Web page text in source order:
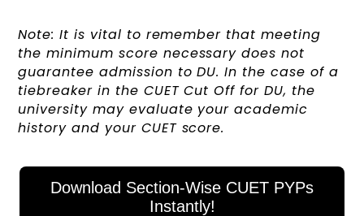
Note: It is vital to remember that meeting
the minimum score necessary does not
guarantee admission to DU. In the case of a
tiebreaker in the CUET Cut Off for DU, the
university may evaluate your academic
history and your CUET score.
Download Section-Wise CUET PYPs
Instantly!